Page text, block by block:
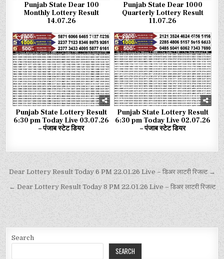
Punjab State Dear 100
Monthly Lottery Result
14.07.26
Punjab State Dear 1000
Quarterly Lottery Result
11.07.26
0 397
Punjab State Lottery Result
6:30 pm Today Live 03.07.26
– पंजाब स्टेट डियर
0 381
Punjab State Lottery Result
6:30 pm Today Live 02.07.26
– पंजाब स्टेट डियर
Dear Lottery Result Today 6 PM 22.01.26 Live – डिअर लाटरी रिजल्ट →
← Dear Lottery Result Today 8 PM 22.01.26 Live – डिअर लाटरी रिजल्ट
Search
SEARCH